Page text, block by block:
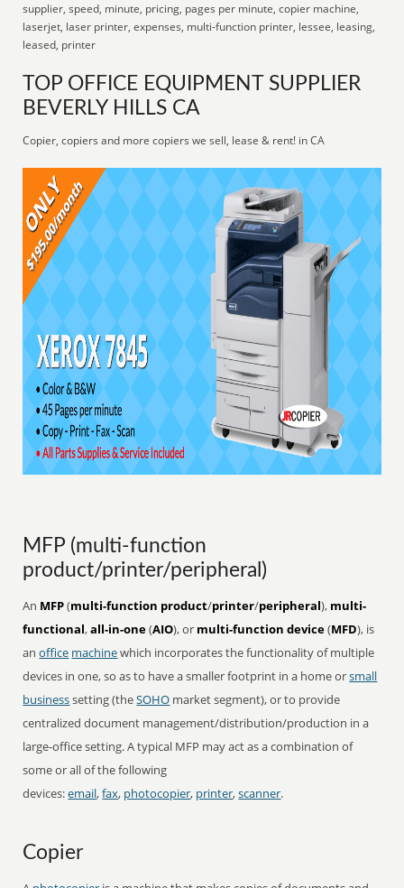
supplier, speed, minute, pricing, pages per minute, copier machine,
laserjet, laser printer, expenses, multi-function printer, lessee, leasing,
leased, printer
TOP OFFICE EQUIPMENT SUPPLIER
BEVERLY HILLS CA
Copier, copiers and more copiers we sell, lease & rent! in CA
MFP (multi-function
product/printer/peripheral)
An MFP(multi-function product/printer/peripheral), multi-
functional,all-in-one(AIO), or multi-function device(MFD), is
anoffice machinewhich incorporates the functionality of multiple
devices in one, so as to have a smaller footprint in a home orsmall
businesssetting (theSOHO market segment), or to provide
centralized document management/distribution/production in a
large-office setting. A typical MFP may act as a combination of
some or all of the following
devices:email,fax, photocopier, printer,scanner.
Copier